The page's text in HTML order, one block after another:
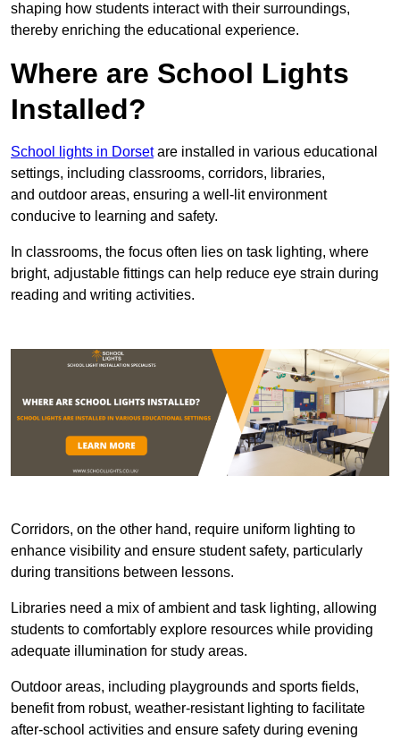
shaping how students interact with their surroundings,
thereby enriching the educational experience.
Where are School Lights
Installed?
School lights in Dorsetare installed in various educational
settings, including classrooms, corridors, libraries,
and outdoor areas, ensuring a well-lit environment
conducive to learning and safety.
In classrooms, the focus often lies on task lighting, where
bright, adjustable fittings can help reduce eye strain during
reading and writing activities.
Corridors, on the other hand, require uniform lighting to
enhance visibility and ensure student safety, particularly
during transitions between lessons.
Libraries need a mix of ambient and task lighting, allowing
students to comfortably explore resources while providing
adequate illumination for study areas.
Outdoor areas, including playgrounds and sports fields,
benefit from robust, weather-resistant lighting to facilitate
after-school activities and ensure safety during evening